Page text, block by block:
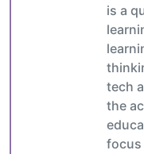
is a
tech
the
focus